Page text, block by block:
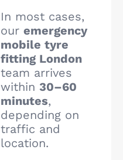
In most cases,
our emergency
mobile tyre
fitting London
team arrives
within 30–60
minutes,
depending on
traffic and
location.